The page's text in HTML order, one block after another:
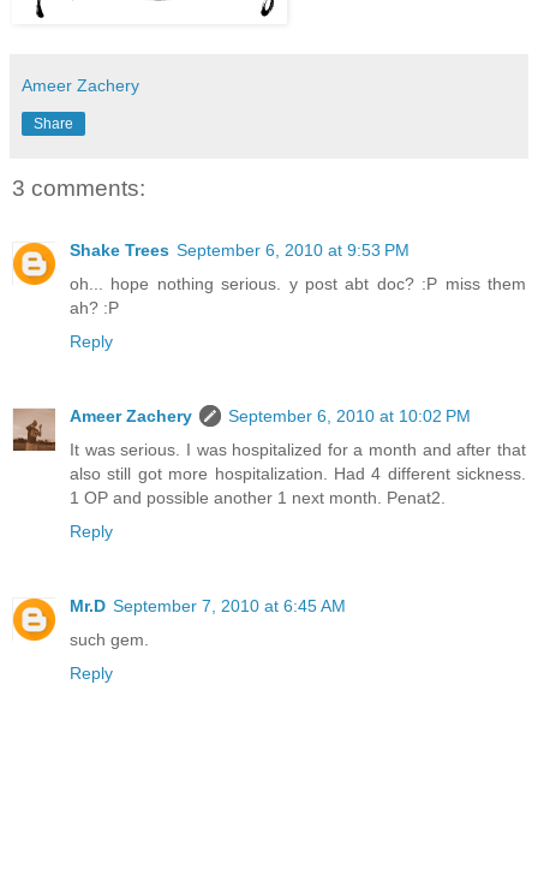
Ameer Zachery
Share
3 comments:
Shake Trees September 6, 2010 at 9:53 PM
oh... hope nothing serious. y post abt doc? :P miss them
ah? :P
Reply
Ameer Zachery
September 6, 2010 at 10:02 PM
It was serious. I was hospitalized for a month and after that
also still got more hospitalization. Had 4 different sickness.
1 OP and possible another 1 next month. Penat2.
Reply
Mr.D September 7, 2010 at 6:45 AM
such gem.
Reply